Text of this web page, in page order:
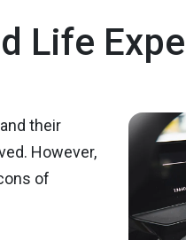
Life
their
However,
of